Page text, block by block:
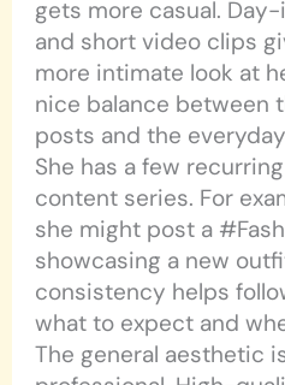
gets more casual.
and short video clips
more intimate look at
nice balance between
posts and the
She has a few
content series. For
she might post a
showcasing a new
consistency helps
what to expect and
The general aesthetic